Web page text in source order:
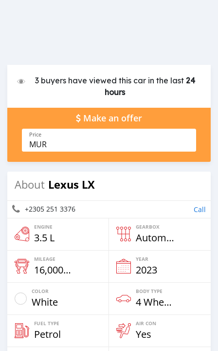
3 buyers have viewed this car in the last 24
hours
Make an offer
Price
MUR
About Lexus LX
+2305 251 3376 Call
ENGINE
3.5 L
GEARBOX
Automatic
MILEAGE
16,000 Km
YEAR
2023
COLOR
White
BODY TYPE
4 Wheel Drives & SUVs
FUEL TYPE
Petrol
AIR CON
Yes